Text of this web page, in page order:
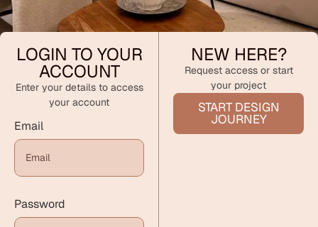
LOGIN TO YOUR
ACCOUNT
Enter your details to access
your account
Email
Password
NEW HERE?
Request access or start
your project
START DESIGN
JOURNEY